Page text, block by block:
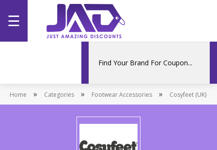
Home
Stores
☰
Home » Categories » Footwear Accessories » Cosyfeet (UK)